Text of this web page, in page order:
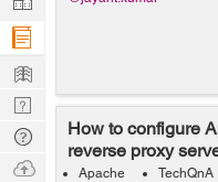
How to configure
reverse proxy
Apache TechQnA
Company
Learn
Nerd
Digest
Tech
Q & A
Ask